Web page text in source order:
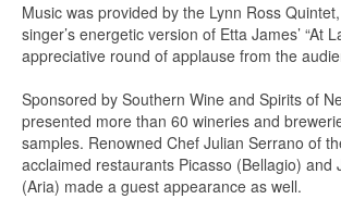
Music was provided by the Lynn Ross
singer’s energetic version of Etta James’ “At
appreciative round of applause from the
Sponsored by Southern Wine and Spirits of
presented more than 60 wineries and
samples. Renowned Chef Julian Serrano of
acclaimed restaurants Picasso (Bellagio) and
(Aria) made a guest appearance as well.